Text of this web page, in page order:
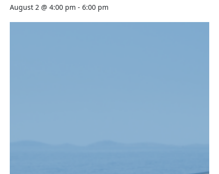
August 2 @ 4:00 pm - 6:00 pm